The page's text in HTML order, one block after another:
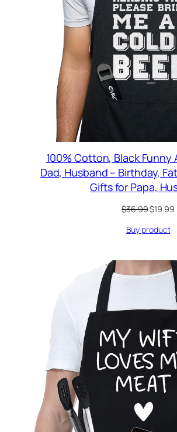
100% Cotton, Black Funny
Dad, Husband – Birthday,
Gifts for Papa,
$36.99Original
was:
$19.99
Buy product